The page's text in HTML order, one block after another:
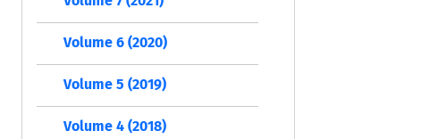
Volume 6 (2020)
Volume 5 (2019)
Volume 4 (2018)